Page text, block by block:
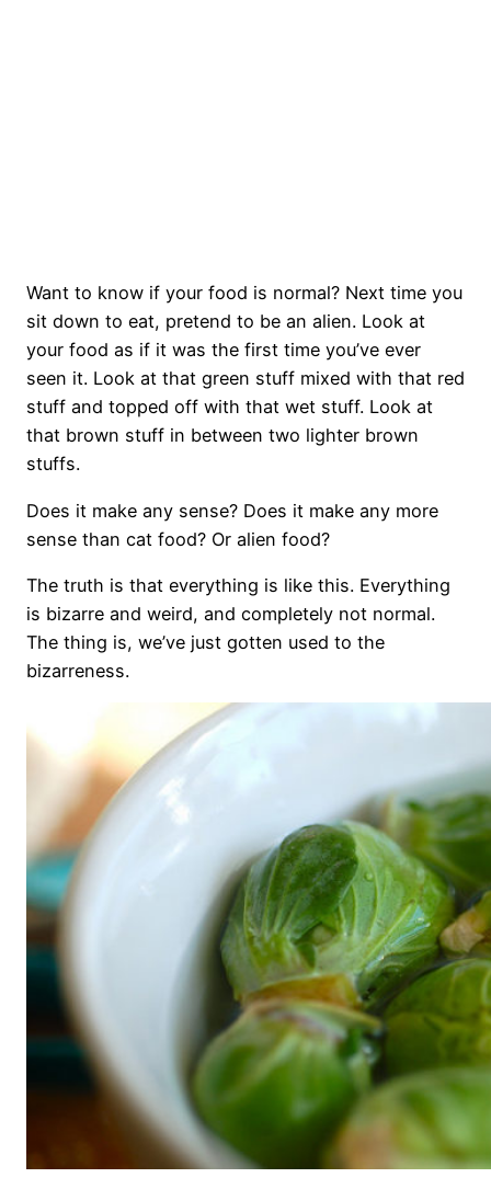
Want to know if your food is normal? Next time you
sit down to eat, pretend to be an alien. Look at
your food as if it was the first time you’ve ever
seen it. Look at that green stuff mixed with that red
stuff and topped off with that wet stuff. Look at
that brown stuff in between two lighter brown
stuffs.
Does it make any sense? Does it make any more
sense than cat food? Or alien food?
The truth is that everything is like this. Everything
is bizarre and weird, and completely not normal.
The thing is, we’ve just gotten used to the
bizarreness.